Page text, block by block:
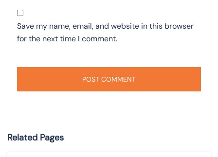
Save my name, email, and website in this browser
for the next time I comment.
Related Pages